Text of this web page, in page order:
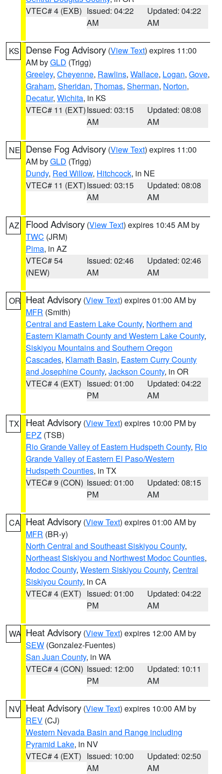
VTEC# 4 (EXB) Issued: 04:22
AM
Updated: 04:22
AM
KS Dense Fog Advisory (View Text) expires 11:00
AM byGLD (Trigg)
Greeley, Cheyenne, Rawlins, Wallace, Logan, Gove,
Graham, Sheridan, Thomas, Sherman, Norton,
Decatur, Wichita, in KS
VTEC# 11 (EXT)Issued: 03:15
AM
Updated: 08:08
AM
NE Dense Fog Advisory (View Text) expires 11:00
AM byGLD (Trigg)
Dundy, Red Willow, Hitchcock, in NE
VTEC# 11 (EXT)Issued: 03:15
AM
Updated: 08:08
AM
AZ Flood Advisory (View Text) expires 10:45 AM by
TWC (JRM)
Pima, in AZ
VTEC# 54
(NEW)
Issued: 02:46
AM
Updated: 02:46
AM
OR Heat Advisory (View Text) expires 01:00 AM by
MFR (Smith)
Central and Eastern Lake County, Northern and
Eastern Klamath County and Western Lake County,
Siskiyou Mountains and Southern Oregon
Cascades, Klamath Basin, Eastern Curry County
and Josephine County, Jackson County, in OR
VTEC# 4 (EXT) Issued: 01:00
PM
Updated: 04:22
AM
TX Heat Advisory (View Text) expires 10:00 PM by
EPZ (TSB)
Rio Grande Valley of Eastern Hudspeth County, Rio
Grande Valley of Eastern El Paso/Western
Hudspeth Counties, in TX
VTEC# 9 (CON) Issued: 01:00
PM
Updated: 08:15
AM
CA Heat Advisory (View Text) expires 01:00 AM by
MFR (BR-y)
North Central and Southeast Siskiyou County,
Northeast Siskiyou and Northwest Modoc Counties,
Modoc County, Western Siskiyou County, Central
Siskiyou County, in CA
VTEC# 4 (EXT) Issued: 01:00
PM
Updated: 04:22
AM
WA Heat Advisory (View Text) expires 12:00 AM by
SEW (Gonzalez-Fuentes)
San Juan County, in WA
VTEC# 4 (CON) Issued: 12:00
PM
Updated: 10:11
AM
NV Heat Advisory (View Text) expires 10:00 AM by
REV (CJ)
Western Nevada Basin and Range including
Pyramid Lake, in NV
VTEC# 4 (EXT) Issued: 10:00
AM
Updated: 02:50
AM